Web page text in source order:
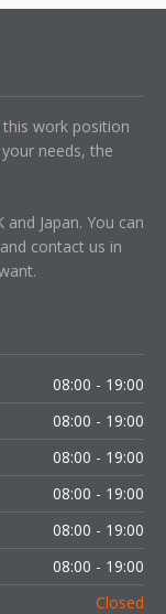
work position
needs, the
Japan. You can
contact us in
08:00 - 19:00
08:00 - 19:00
08:00 - 19:00
08:00 - 19:00
08:00 - 19:00
08:00 - 19:00
Closed